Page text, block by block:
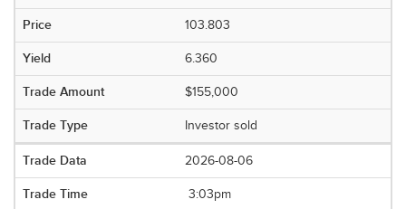
103.803
6.360
$155,000
Investor sold
2026-08-06
3:03pm